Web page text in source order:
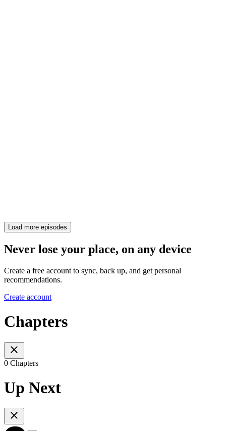
Load more episodes
Never lose your place, on any device
Create a free account to sync, back up, and get personal
recommendations.
Create account
Chapters
0 Chapters
Up Next